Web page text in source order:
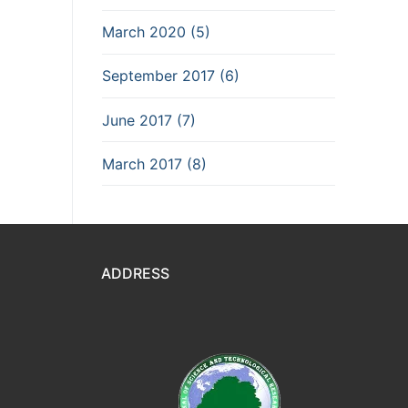
March 2020 (5)
September 2017 (6)
June 2017 (7)
March 2017 (8)
ADDRESS